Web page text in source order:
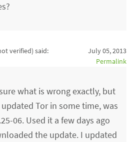
verified) said:
July 05, 2013
Permalink
what is wrong exactly, but
Tor in some time, was
06. Used it a few days ago
the update. I updated